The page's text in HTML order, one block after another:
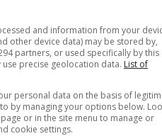
and information from your
other device data) may be stored by,
partners, or used specifically by this
precise geolocation data. List of
personal data on the basis of
by managing your options below.
or in the site menu to manage or
cookie settings.